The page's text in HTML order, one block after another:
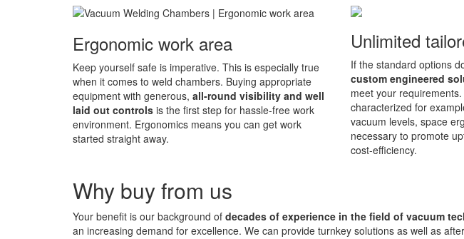
Ergonomic work area
Keep yourself safe is imperative. This is especially true
when it comes to weld chambers. Buying appropriate
equipment with generous, all-round visibility and well
laid out controls is the first step for hassle-free work
environment. Ergonomics means you can get work
started straight away.
Unlimited
If the standard options
custom engineered
meet your
characterized for
vacuum levels, space
necessary to promote
cost-efficiency.
Why buy from us
Your benefit is our background of decades of experience in the field of vacuum
an increasing demand for excellence. We can provide turnkey solutions as well as